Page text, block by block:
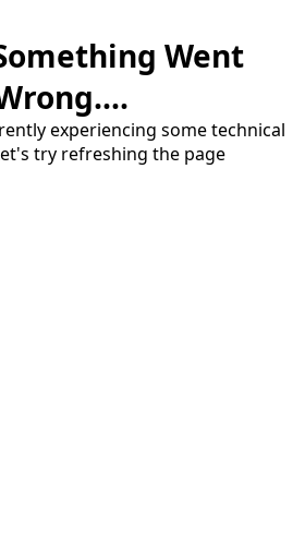
Went
experiencing some technical
try refreshing the page